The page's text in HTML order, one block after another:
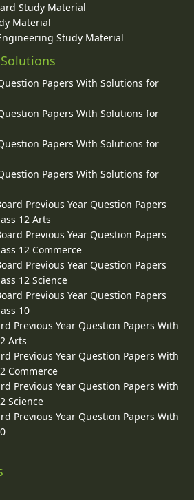
Study Material
Material
Study Material
Papers With Solutions for
Papers With Solutions for
Papers With Solutions for
Papers With Solutions for
Previous Year Question Papers
12 Arts
Previous Year Question Papers
12 Commerce
Previous Year Question Papers
12 Science
Previous Year Question Papers
10
Previous Year Question Papers With
Arts
Previous Year Question Papers With
Commerce
Previous Year Question Papers With
Science
Previous Year Question Papers With